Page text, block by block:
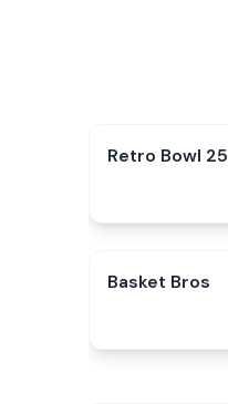
Retro Bowl 25
Basket Bros